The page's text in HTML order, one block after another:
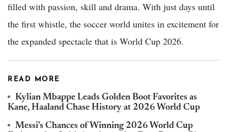
filled with passion, skill and drama. With just days until
the first whistle, the soccer world unites in excitement for
the expanded spectacle that is World Cup 2026.
READ MORE
Kylian Mbappe Leads Golden Boot Favorites as
Kane, Haaland Chase History at 2026 World Cup
Messi's Chances of Winning 2026 World Cup